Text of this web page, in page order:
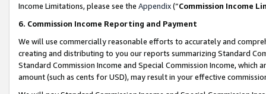
Income Limitations, please see the Appendix(“Commission Income
6. Commission Income Reporting and Payment
We will use commercially reasonable efforts to accurately and
creating and distributing to you our reports summarizing Standard
Standard Commission Income and Special Commission Income,
amount (such as cents for USD), may result in your effective